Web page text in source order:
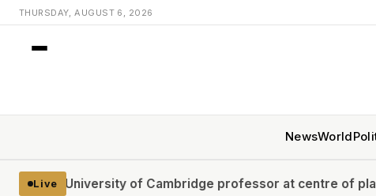
THURSDAY, AUGUST 6, 2026
NewsWorld
Liveof Cambridge professor at centre of plagiarism row